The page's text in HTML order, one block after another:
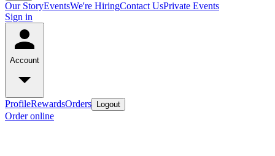
Our StoryEventsWe're HiringContact UsPrivate Events
Sign in
Account
ProfileRewardsOrders Logout
Order online